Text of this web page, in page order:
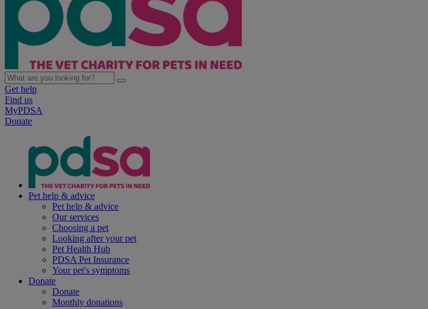
Get help
Find us
MyPDSA
Donate
Pet help & advice
Pet help & advice
Our services
Choosing a pet
Looking after your pet
Pet Health Hub
PDSA Pet Insurance
Your pet's symptoms
Donate
Donate
Monthly donations